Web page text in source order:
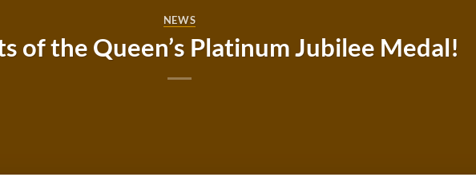
NEWS
of the Queen’s Platinum Jubilee Medal!